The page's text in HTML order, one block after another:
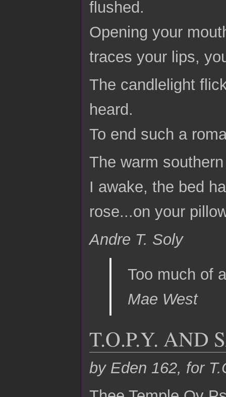
flushed.
Opening your
traces your lips,
The candlelight
heard.
To end such a
The warm
I awake, the bed
rose...on your
Andre T. Soly
Too much of
Mae West
T.O.P.Y. AND
by Eden 162, for